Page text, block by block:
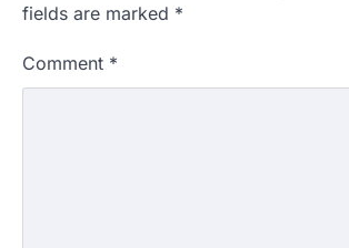
fields are marked *
Comment *